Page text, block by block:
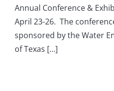
Annual Conference &
April 23-26. The
sponsored by the Water
of Texas […]